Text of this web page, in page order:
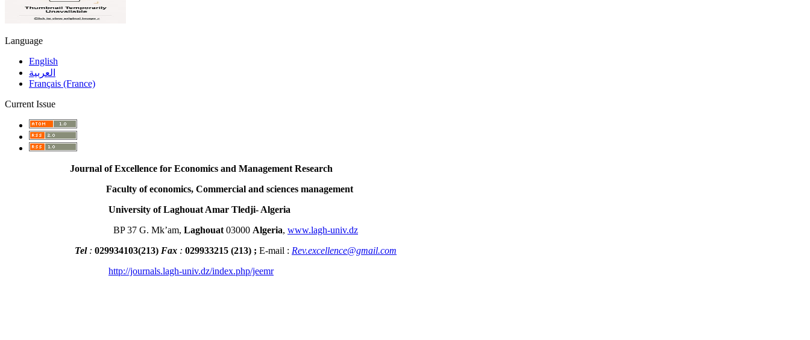
Language
English
العربية
Français (France)
Current Issue
Journal of Excellence for Economics and Management Research
Faculty of economics, Commercial and sciences management
University of Laghouat Amar Tledji- Algeria
BP 37 G. Mk’am, Laghouat 03000 Algeria, www.lagh-univ.dz
Tel : 029934103(213) Fax : 029933215 (213) ; E-mail : Rev.excellence@gmail.com
http://journals.lagh-univ.dz/index.php/jeemr